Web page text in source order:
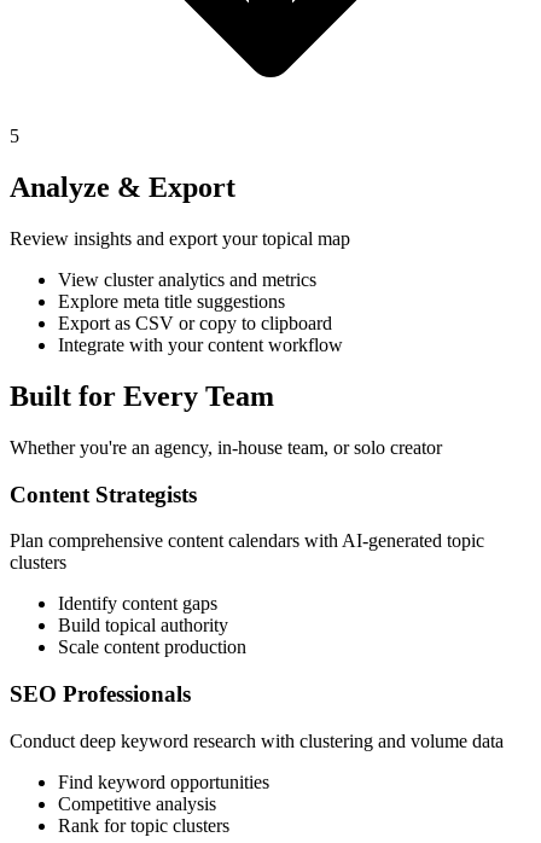
5
Analyze & Export
Review insights and export your topical map
View cluster analytics and metrics
Explore meta title suggestions
Export as CSV or copy to clipboard
Integrate with your content workflow
Built for Every Team
Whether you're an agency, in-house team, or solo creator
Content Strategists
Plan comprehensive content calendars with AI-generated topic
clusters
Identify content gaps
Build topical authority
Scale content production
SEO Professionals
Conduct deep keyword research with clustering and volume data
Find keyword opportunities
Competitive analysis
Rank for topic clusters